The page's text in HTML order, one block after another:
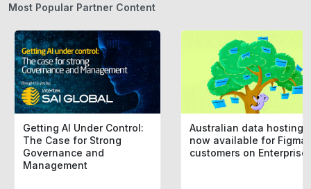
Most Popular Partner Content
Getting AI Under Control:
The Case for Strong
Governance and
Management
Australian data hosting
now available for Figma
customers on Enterprise